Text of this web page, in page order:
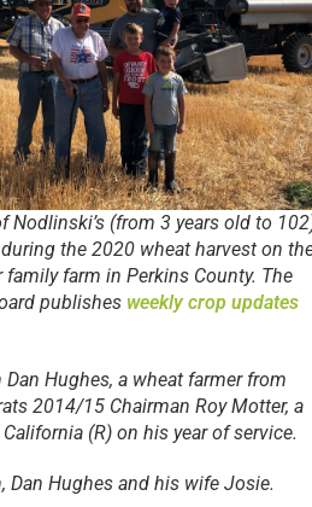
Nodlinski’s (from 3 years old to
the 2020 wheat harvest on
farm in Perkins County. The
publishes weekly crop updates
Hughes, a wheat farmer from
2014/15 Chairman Roy Motter, a
(R) on his year of service.
Dan Hughes and his wife Josie.